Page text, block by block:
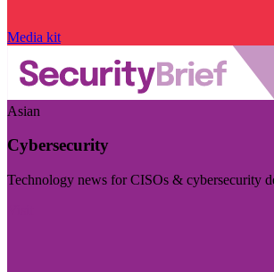
Media kit
Asian
Cybersecurity
Technology news for CISOs & cybersecurity